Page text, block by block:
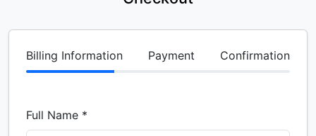
Billing Information Payment Confirmation
Full Name *